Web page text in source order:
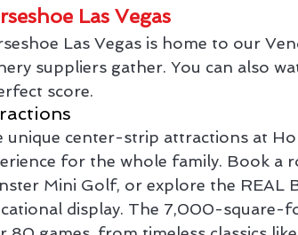
Las Vegas
Las Vegas is home to our
suppliers gather. You can also
score.
unique center-strip attractions at
for the whole family. Book a
Mini Golf, or explore the REAL
display. The 7,000-square-